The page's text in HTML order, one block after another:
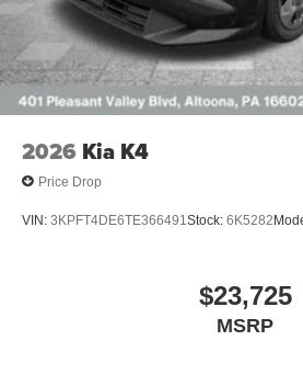
2026 Kia K4
Price Drop
VIN: 3KPFT4DE6TE366491 Stock: 6K5282
$23,725
MSRP